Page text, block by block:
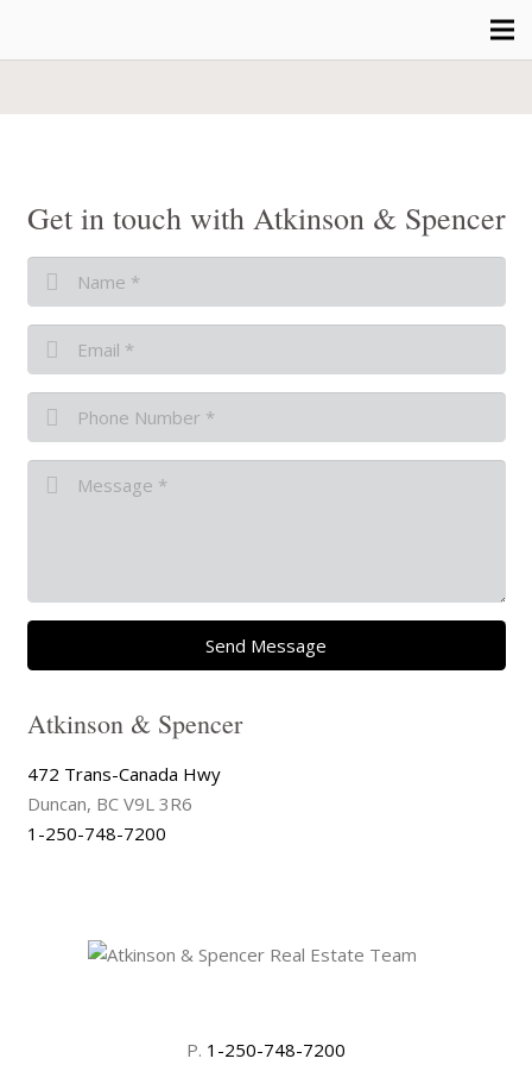
Get in touch with Atkinson & Spencer
Send Message
Atkinson & Spencer
472 Trans-Canada Hwy
Duncan, BC V9L 3R6
1-250-748-7200
P. 1-250-748-7200